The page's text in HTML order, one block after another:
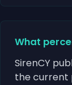
What
SirenCY
the current